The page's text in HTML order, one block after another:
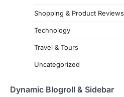
Shopping & Product Reviews
Technology
Travel & Tours
Uncategorized
Dynamic Blogroll & Sidebar